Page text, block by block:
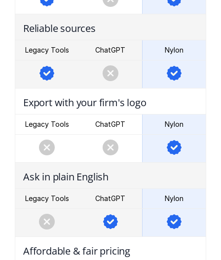
Reliable sources
Legacy Tools ChatGPT Nylon
Export with your firm's logo
Legacy Tools ChatGPT Nylon
Ask in plain English
Legacy Tools ChatGPT Nylon
Affordable & fair pricing